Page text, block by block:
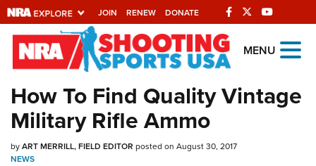
JOIN RENEW DONATE
Explore The NRA
Universe Of Websites
Quick Links
NRA.ORG
MENU
How To Find Quality Vintage
Military Rifle Ammo
byART MERRILL, FIELD EDITOR posted on August 30, 2017
NEWS